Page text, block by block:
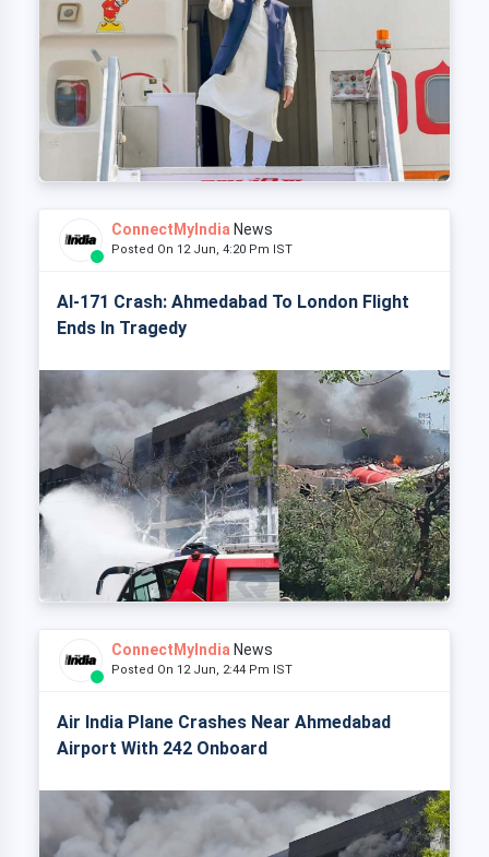
ConnectMyIndia News
Posted On 12 Jun, 4:20 Pm IST
AI-171 Crash: Ahmedabad To London Flight
Ends In Tragedy
ConnectMyIndia News
Posted On 12 Jun, 2:44 Pm IST
Air India Plane Crashes Near Ahmedabad
Airport With 242 Onboard